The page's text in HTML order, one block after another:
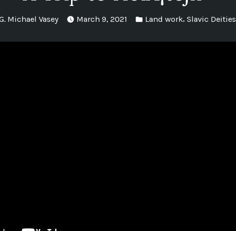
Michael Vasey March 9, 2021
Posted
Land work, Slavic Deities